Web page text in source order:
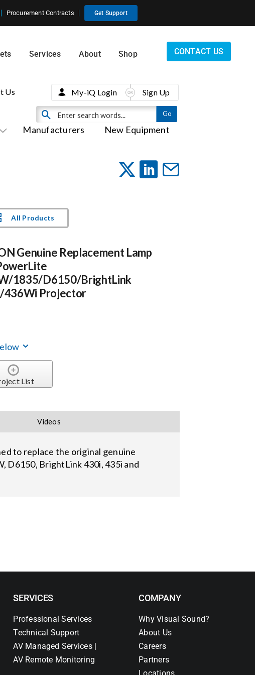
Procurement Contracts Get Support
Services About Shop CONTACT US
Manufacturers New Equipment
Us My-iQ Login Sign Up
All Products
Genuine Replacement Lamp
1835/D6150/BrightLink
436Wi Projector
List
Videos
to replace the original genuine
D6150, BrightLink 430i, 435i and
SERVICES
Professional Services
Technical Support
AV Managed Services |
AV Remote Monitoring
COMPANY
Why Visual Sound?
About Us
Careers
Partners
Locations